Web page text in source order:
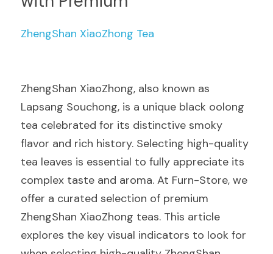
ZhengShan XiaoZhong Tea
ZhengShan XiaoZhong, also known as
Lapsang Souchong, is a unique black oolong
tea celebrated for its distinctive smoky
flavor and rich history. Selecting high-quality
tea leaves is essential to fully appreciate its
complex taste and aroma. At Furn-Store, we
offer a curated selection of premium
ZhengShan XiaoZhong teas. This article
explores the key visual indicators to look for